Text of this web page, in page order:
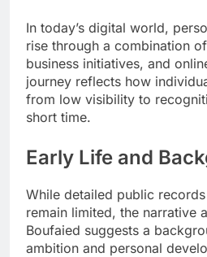
In today’s digital world,
rise through a combination
business initiatives, and
journey reflects how
from low visibility to
short time.
Early Life and
While detailed public
remain limited, the narrative
Boufaied suggests a
ambition and personal